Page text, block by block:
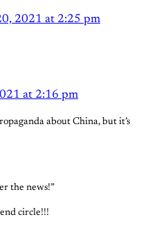
2021 at 2:25 pm
at 2:16 pm
about China, but it’s
the news!”
circle!!!